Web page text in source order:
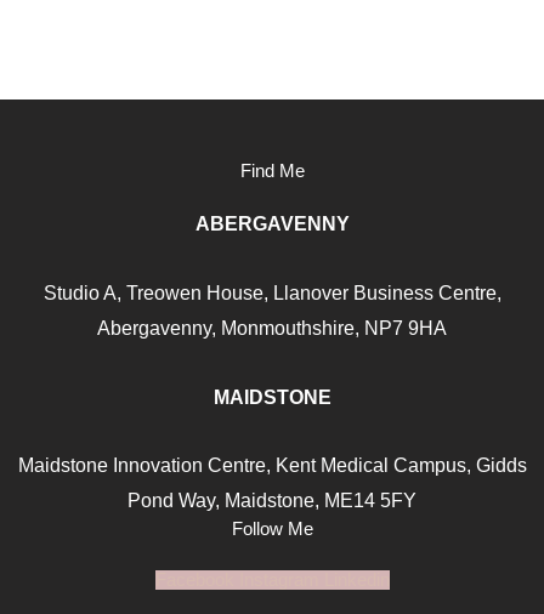
Find Me
ABERGAVENNY
Studio A, Treowen House, Llanover Business Centre,
Abergavenny, Monmouthshire, NP7 9HA
MAIDSTONE
Maidstone Innovation Centre, Kent Medical Campus, Gidds
Pond Way, Maidstone, ME14 5FY
Follow Me